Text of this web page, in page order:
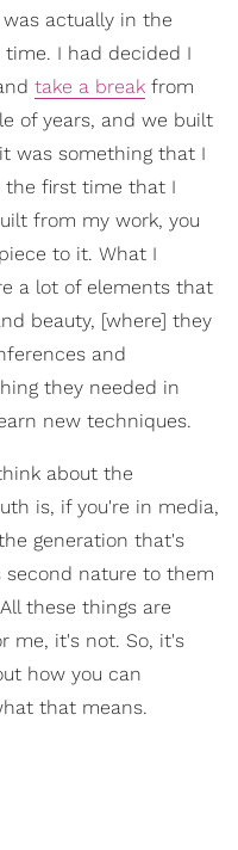
actually in the
I had decided I
take a break from
of years, and we built
was something that I
the first time that I
from my work, you
to it. What I
a lot of elements that
beauty, [where] they
and
they needed in
new techniques.
about the
is, if you're in media,
generation that's
second nature to them
these things are
me, it's not. So, it's
how you can
that means.